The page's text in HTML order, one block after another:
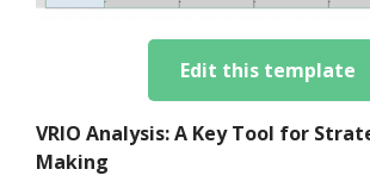
Edit this template
VRIO Analysis: A Key Tool for
Making